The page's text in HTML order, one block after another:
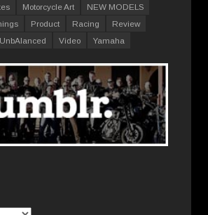
Motorcycle Art
NEW MODELS
Product Racing
Review
UnbAlanced Video Yamaha